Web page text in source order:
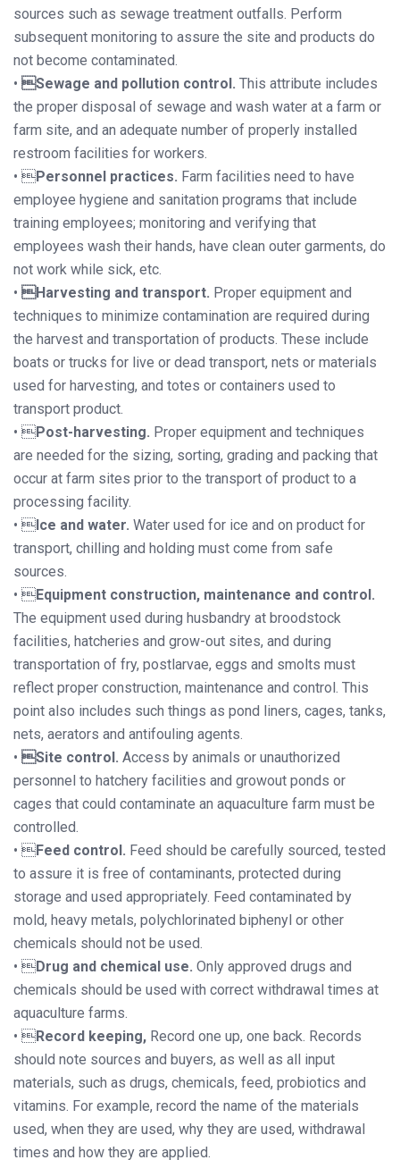
sources such as sewage treatment outfalls. Perform
subsequent monitoring to assure the site and products do
not become contaminated.
• Sewage and pollution control. This attribute includes
the proper disposal of sewage and wash water at a farm or
farm site, and an adequate number of properly installed
restroom facilities for workers.
• Personnel practices. Farm facilities need to have
employee hygiene and sanitation programs that include
training employees; monitoring and verifying that
employees wash their hands, have clean outer garments, do
not work while sick, etc.
• Harvesting and transport. Proper equipment and
techniques to minimize contamination are required during
the harvest and transportation of products. These include
boats or trucks for live or dead transport, nets or materials
used for harvesting, and totes or containers used to
transport product.
• Post-harvesting. Proper equipment and techniques
are needed for the sizing, sorting, grading and packing that
occur at farm sites prior to the transport of product to a
processing facility.
• Ice and water. Water used for ice and on product for
transport, chilling and holding must come from safe
sources.
• Equipment construction, maintenance and control.
The equipment used during husbandry at broodstock
facilities, hatcheries and grow-out sites, and during
transportation of fry, postlarvae, eggs and smolts must
reflect proper construction, maintenance and control. This
point also includes such things as pond liners, cages, tanks,
nets, aerators and antifouling agents.
• Site control. Access by animals or unauthorized
personnel to hatchery facilities and growout ponds or
cages that could contaminate an aquaculture farm must be
controlled.
• Feed control. Feed should be carefully sourced, tested
to assure it is free of contaminants, protected during
storage and used appropriately. Feed contaminated by
mold, heavy metals, polychlorinated biphenyl or other
chemicals should not be used.
• Drug and chemical use. Only approved drugs and
chemicals should be used with correct withdrawal times at
aquaculture farms.
• Record keeping, Record one up, one back. Records
should note sources and buyers, as well as all input
materials, such as drugs, chemicals, feed, probiotics and
vitamins. For example, record the name of the materials
used, when they are used, why they are used, withdrawal
times and how they are applied.